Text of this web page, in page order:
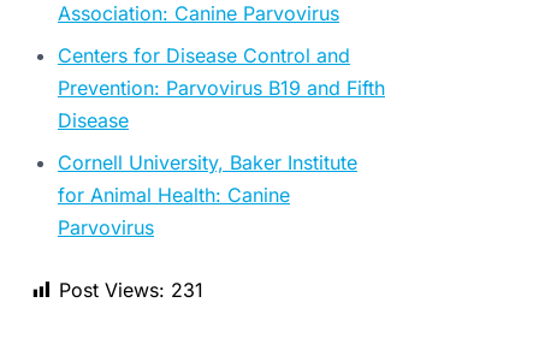
Association: Canine Parvovirus
Centers for Disease Control and
Prevention: Parvovirus B19 and Fifth
Disease
Cornell University, Baker Institute
for Animal Health: Canine
Parvovirus
Post Views: 231